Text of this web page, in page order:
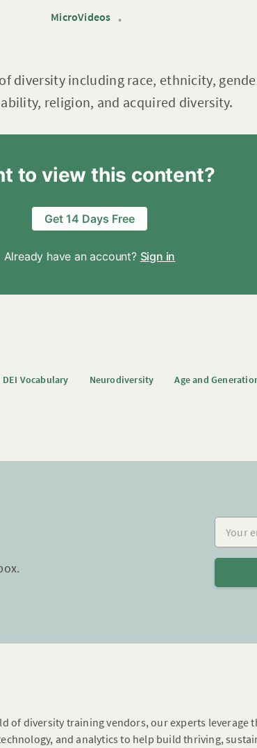
MicroVideos •
diversity including race, ethnicity,
religion, and acquired diversity.
to view this content?
Get 14 Days Free
Already have an account? Sign in
DEI Vocabulary Neurodiversity
Age and
Your
of diversity training vendors, our experts leverage
and analytics to help build thriving,